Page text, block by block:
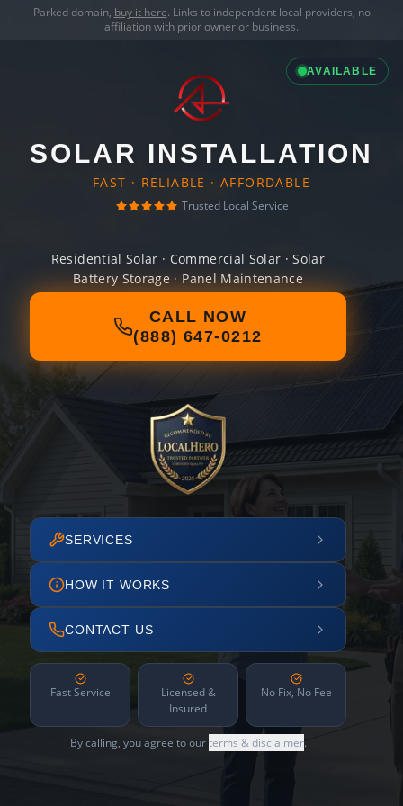
Parked domain, buy it here. Links to independent local providers, no
affiliation with prior owner or business.
AVAILABLE
SOLAR INSTALLATION
FAST · RELIABLE · AFFORDABLE
Trusted Local Service
Residential Solar · Commercial Solar · Solar
Battery Storage · Panel Maintenance
CALL NOW
(888) 647-0212
SERVICES
HOW IT WORKS
CONTACT US
Fast Service
Licensed &
Insured
No Fix, No Fee
By calling, you agree to ourterms & disclaimer.